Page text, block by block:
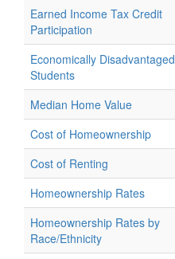
Earned Income Tax Credit
Participation
Economically Disadvantaged
Students
Median Home Value
Cost of Homeownership
Cost of Renting
Homeownership Rates
Homeownership Rates by
Race/Ethnicity